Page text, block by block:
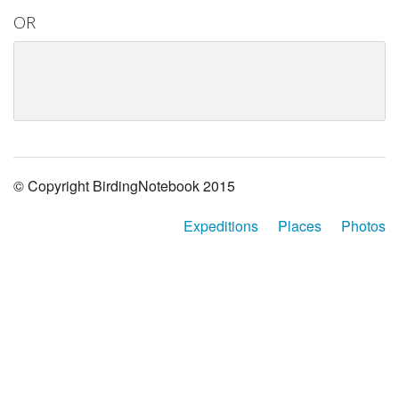
OR
© Copyright BirdingNotebook 2015
Expeditions
Places Photos